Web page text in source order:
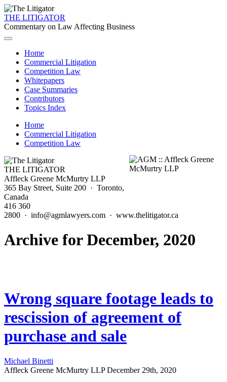
THE LITIGATOR
Commentary on Law Affecting Business
Home
Commercial Litigation
Competition Law
Whitepapers
Case Summaries
Contributors
Topics Index
Home
Commercial Litigation
Competition Law
THE LITIGATOR
Affleck Greene McMurtry LLP
365 Bay Street, Suite 200 · Toronto,
Canada
416 360
2800 · info@agmlawyers.com · www.thelitigator.ca
Archive for December, 2020
Wrong square footage leads to
rescission of agreement of
purchase and sale
Michael Binetti
Affleck Greene McMurtry LLP December 29th, 2020